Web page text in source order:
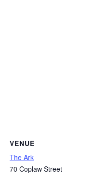
VENUE
The Ark
70 Coplaw Street